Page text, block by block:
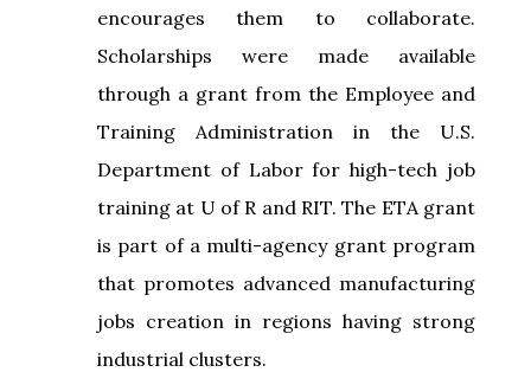
encourages them to collaborate.
Scholarships were made available
through a grant from the Employee and
Training Administration in the U.S.
Department of Labor for high-tech job
training at U of R and RIT. The ETA grant
is part of a multi-agency grant program
that promotes advanced manufacturing
jobs creation in regions having strong
industrial clusters.